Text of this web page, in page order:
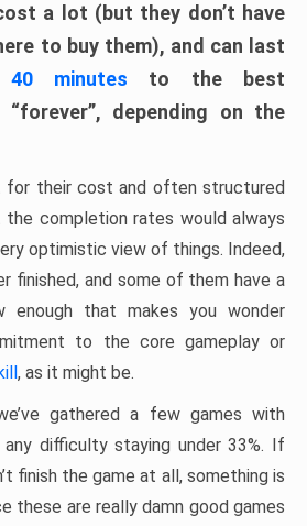
a lot (but they don’t have
to buy them), and can last
minutes to the best
depending on the
for their cost and often structured
completion rates would always
optimistic view of things. Indeed,
finished, and some of them have a
enough that makes you wonder
to the core gameplay or
, as it might be.
gathered a few games with
difficulty staying under 33%. If
finish the game at all, something is
these are really damn good games